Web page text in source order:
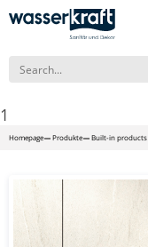
1
Homepage Produkte Built-in products